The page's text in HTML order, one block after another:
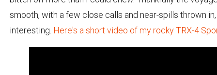
smooth, with a few close calls and near-spills thrown
interesting. Here's a short video of my rocky TRX-4